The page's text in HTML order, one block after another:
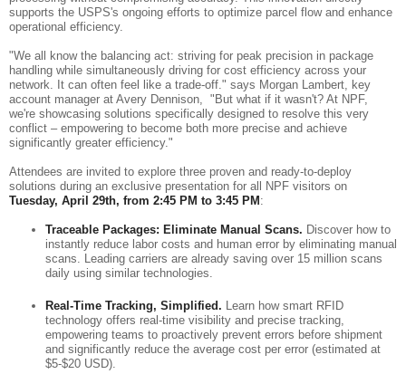
supports the USPS's ongoing efforts to optimize parcel flow and enhance
operational efficiency.
"We all know the balancing act: striving for peak precision in package
handling while simultaneously driving for cost efficiency across your
network. It can often feel like a trade-off." says Morgan Lambert, key
account manager at Avery Dennison, "But what if it wasn't? At NPF,
we're showcasing solutions specifically designed to resolve this very
conflict – empowering to become both more precise and achieve
significantly greater efficiency."
Attendees are invited to explore three proven and ready-to-deploy
solutions during an exclusive presentation for all NPF visitors on
Tuesday, April 29th, from 2:45 PM to 3:45 PM :
Traceable Packages: Eliminate Manual Scans. Discover how to
instantly reduce labor costs and human error by eliminating manual
scans. Leading carriers are already saving over 15 million scans
daily using similar technologies.
Real-Time Tracking, Simplified. Learn how smart RFID
technology offers real-time visibility and precise tracking,
empowering teams to proactively prevent errors before shipment
and significantly reduce the average cost per error (estimated at
$5-$20 USD).